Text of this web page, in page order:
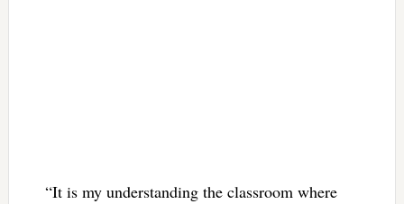
“It is my understanding the classroom where